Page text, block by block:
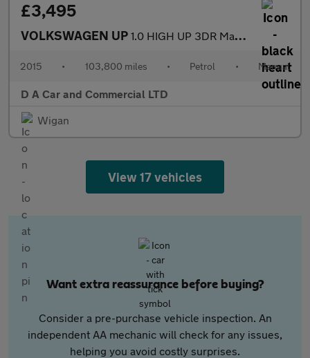
£3,495
VOLKSWAGEN UP 1.0 HIGH UP 3DR Manual
2015 • 103,800 miles • Petrol • Manual
D A Car and Commercial LTD
Wigan
View 17 vehicles
Want extra reassurance before buying?
Consider a pre-purchase vehicle inspection. An
independent AA mechanic will check for any issues,
helping you avoid costly surprises.